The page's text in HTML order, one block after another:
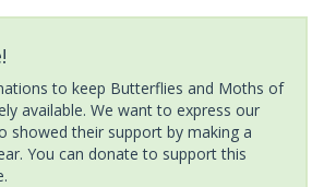
to keep Butterflies and Moths of
available. We want to express our
showed their support by making a
You can donate to support this